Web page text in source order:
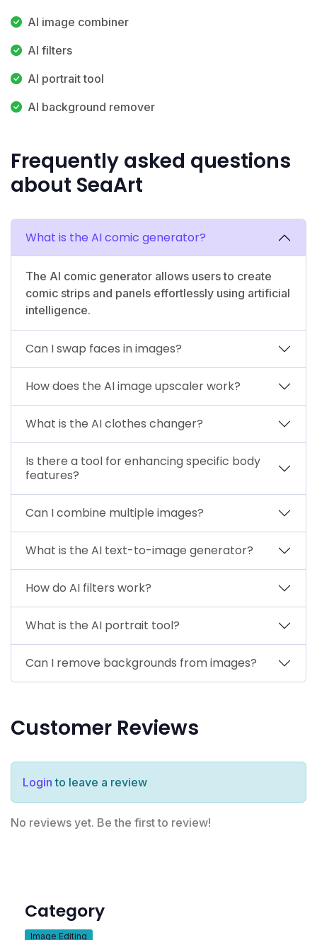
AI image combiner
AI filters
AI portrait tool
AI background remover
Frequently asked questions
about SeaArt
What is the AI comic generator?
The AI comic generator allows users to create
comic strips and panels effortlessly using artificial
intelligence.
Can I swap faces in images?
How does the AI image upscaler work?
What is the AI clothes changer?
Is there a tool for enhancing specific body
features?
Can I combine multiple images?
What is the AI text-to-image generator?
How do AI filters work?
What is the AI portrait tool?
Can I remove backgrounds from images?
Customer Reviews
Login to leave a review
No reviews yet. Be the first to review!
Category
Image Editing